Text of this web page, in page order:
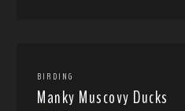
BIRDING
Manky Muscovy Ducks